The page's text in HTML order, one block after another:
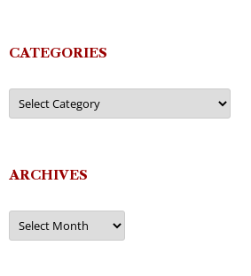
CATEGORIES
Categories
ARCHIVES
Archives